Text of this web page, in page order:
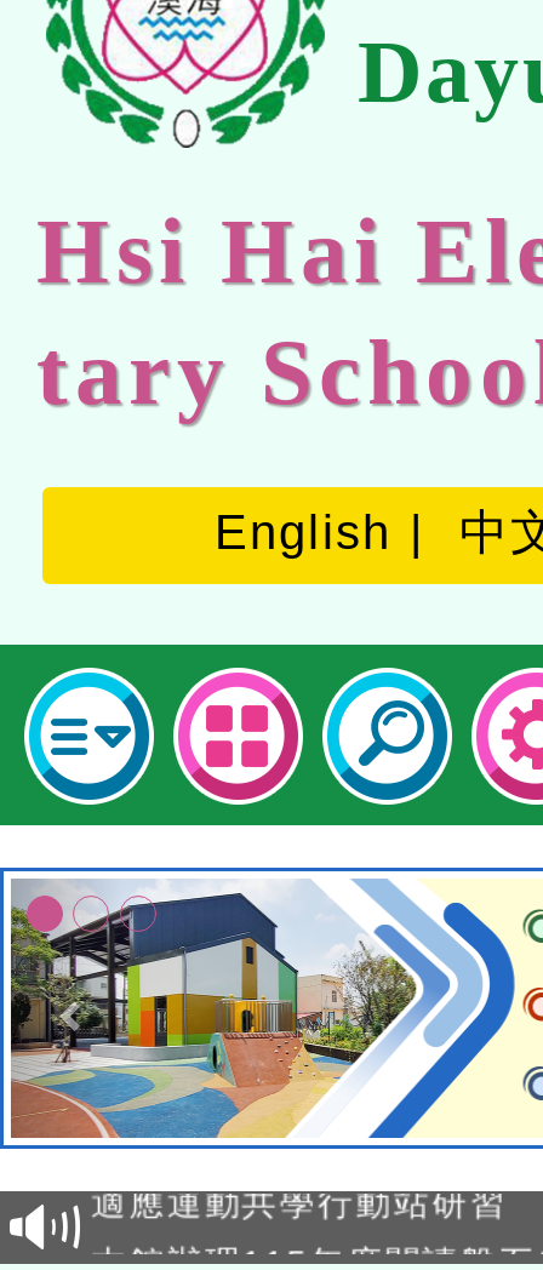
Hsi Hai
tary
English 中
本校115學年度第2次代理
結果公告(無人報名，續辦
適應運動共學行動站研習
本館辦理115年度閱讀磐